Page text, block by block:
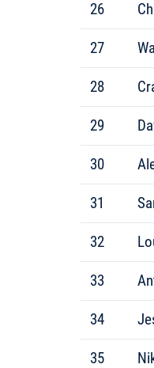
26
27
28
29
30
31
32
33
34
35